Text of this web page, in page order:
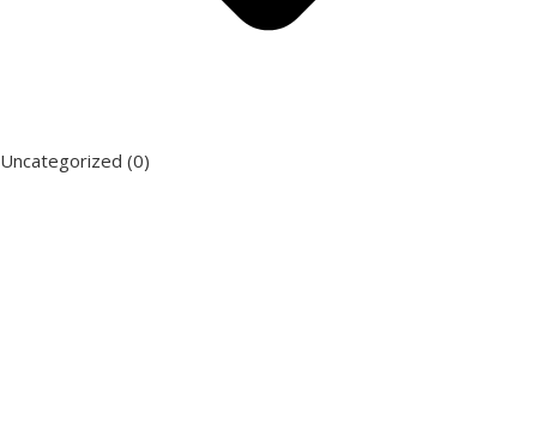
Uncategorized (0)